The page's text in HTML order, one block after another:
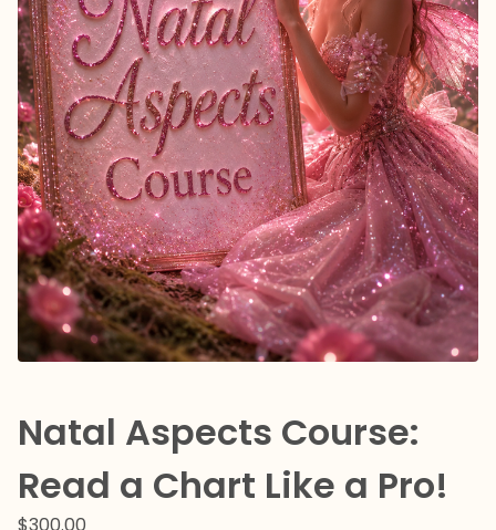
Natal Aspects Course:
Read a Chart Like a Pro!